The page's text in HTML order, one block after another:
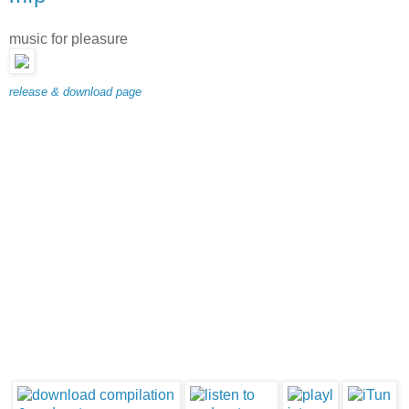
music for pleasure
release & download page